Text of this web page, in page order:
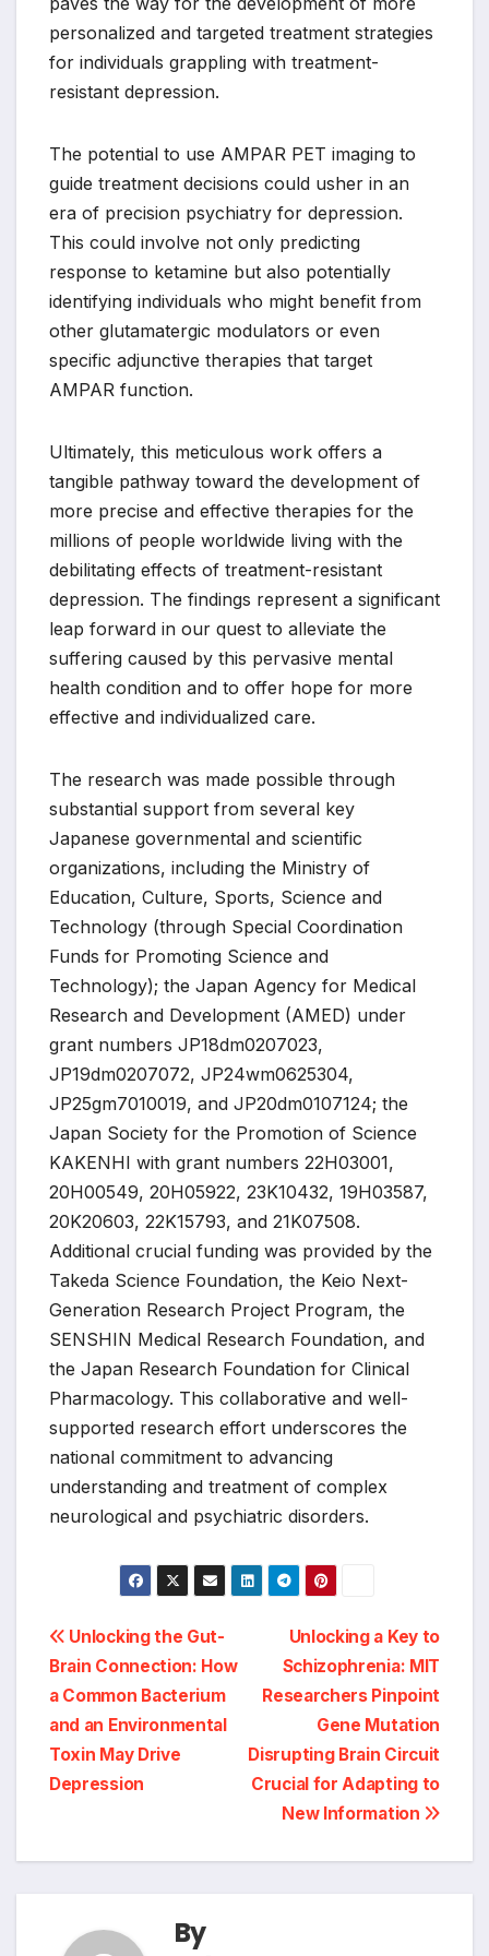
personalized and targeted treatment strategies
for individuals grappling with treatment-
resistant depression.
The potential to use AMPAR PET imaging to
guide treatment decisions could usher in an
era of precision psychiatry for depression.
This could involve not only predicting
response to ketamine but also potentially
identifying individuals who might benefit from
other glutamatergic modulators or even
specific adjunctive therapies that target
AMPAR function.
Ultimately, this meticulous work offers a
tangible pathway toward the development of
more precise and effective therapies for the
millions of people worldwide living with the
debilitating effects of treatment-resistant
depression. The findings represent a significant
leap forward in our quest to alleviate the
suffering caused by this pervasive mental
health condition and to offer hope for more
effective and individualized care.
The research was made possible through
substantial support from several key
Japanese governmental and scientific
organizations, including the Ministry of
Education, Culture, Sports, Science and
Technology (through Special Coordination
Funds for Promoting Science and
Technology); the Japan Agency for Medical
Research and Development (AMED) under
grant numbers JP18dm0207023,
JP19dm0207072, JP24wm0625304,
JP25gm7010019, and JP20dm0107124; the
Japan Society for the Promotion of Science
KAKENHI with grant numbers 22H03001,
20H00549, 20H05922, 23K10432, 19H03587,
20K20603, 22K15793, and 21K07508.
Additional crucial funding was provided by the
Takeda Science Foundation, the Keio Next-
Generation Research Project Program, the
SENSHIN Medical Research Foundation, and
the Japan Research Foundation for Clinical
Pharmacology. This collaborative and well-
supported research effort underscores the
national commitment to advancing
understanding and treatment of complex
neurological and psychiatric disorders.
Post
navigation
Unlocking a Key to
Schizophrenia: MIT
Researchers Pinpoint
Gene Mutation
Disrupting Brain Circuit
Crucial for Adapting to
New Information
Unlocking the Gut-
Brain Connection: How
a Common Bacterium
and an Environmental
Toxin May Drive
Depression
By